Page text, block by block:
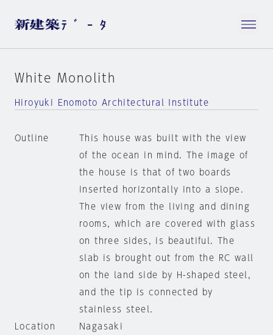
White Monolith
Hiroyuki Enomoto Architectural Institute
Outline
This house was built with the view
of the ocean in mind. The image of
the house is that of two boards
inserted horizontally into a slope.
The view from the living and dining
rooms, which are covered with glass
on three sides, is beautiful. The
slab is brought out from the RC wall
on the land side by H-shaped steel,
and the tip is connected by
stainless steel.
Location
Nagasaki